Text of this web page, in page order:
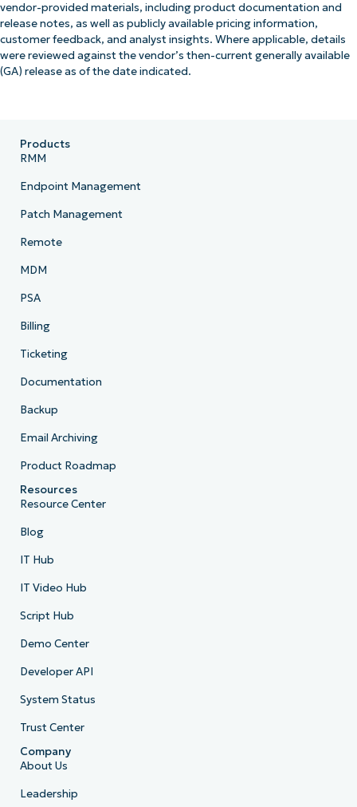
vendor-provided materials, including product documentation and
release notes, as well as publicly available pricing information,
customer feedback, and analyst insights. Where applicable, details
were reviewed against the vendor’s then-current generally available
(GA) release as of the date indicated.
Products
RMM
Endpoint Management
Patch Management
Remote
MDM
PSA
Billing
Ticketing
Documentation
Backup
Email Archiving
Product Roadmap
Resources
Resource Center
Blog
IT Hub
IT Video Hub
Script Hub
Demo Center
Developer API
System Status
Trust Center
Company
About Us
Leadership